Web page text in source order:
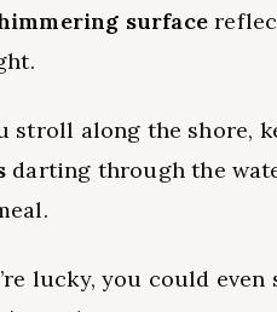
surface
stroll along the shore,
darting through the
lucky, you could even